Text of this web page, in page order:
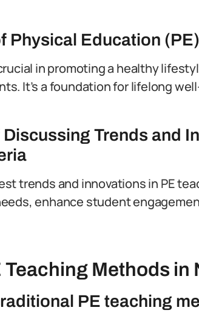
Physical Education
in promoting a healthy
It’s a foundation for lifelong
Trends and
trends and innovations in PE
enhance student
Methods in
PE teaching